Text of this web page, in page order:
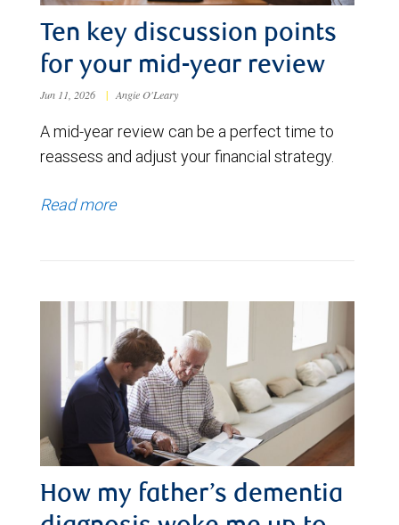
Ten key discussion points
for your mid-year review
Jun 11, 2026 | Angie O'Leary
A mid-year review can be a perfect time to
reassess and adjust your financial strategy.
Read more
How my father’s dementia